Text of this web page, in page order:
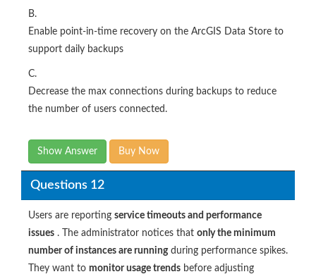
B.
Enable point-in-time recovery on the ArcGIS Data Store to
support daily backups
C.
Decrease the max connections during backups to reduce
the number of users connected.
Show Answer Buy Now
Questions 12
Users are reporting service timeouts and performance
issues . The administrator notices that only the minimum
number of instances are runningduring performance spikes.
They want to monitor usage trends before adjusting